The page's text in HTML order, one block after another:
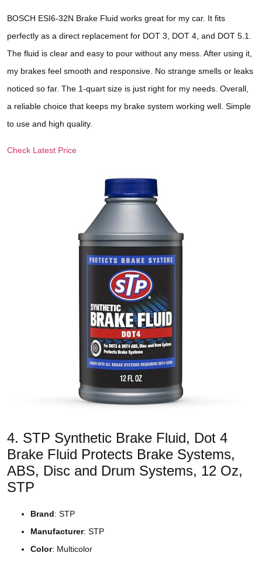
BOSCH ESI6-32N Brake Fluid works great for my car. It fits
perfectly as a direct replacement for DOT 3, DOT 4, and DOT 5.1.
The fluid is clear and easy to pour without any mess. After using it,
my brakes feel smooth and responsive. No strange smells or leaks
noticed so far. The 1-quart size is just right for my needs. Overall,
a reliable choice that keeps my brake system working well. Simple
to use and high quality.
Check Latest Price
4. STP Synthetic Brake Fluid, Dot 4
Brake Fluid Protects Brake Systems,
ABS, Disc and Drum Systems, 12 Oz,
STP
Brand: STP
Manufacturer: STP
Color: Multicolor